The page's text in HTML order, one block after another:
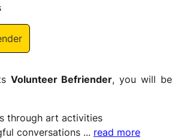
Volunteer Befriender, you will be
through art activities
conversations ... read more